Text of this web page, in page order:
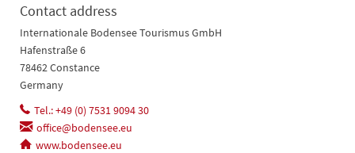
Contact address
Internationale Bodensee Tourismus GmbH
Hafenstraße 6
78462 Constance
Germany
Tel.: +49 (0) 7531 9094 30
office@bodensee.eu
www.bodensee.eu